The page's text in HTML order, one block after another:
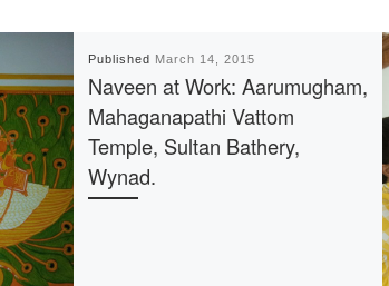
Published March 14, 2015
Naveen at Work: Aarumugham,
Mahaganapathi Vattom
Temple, Sultan Bathery,
Wynad.